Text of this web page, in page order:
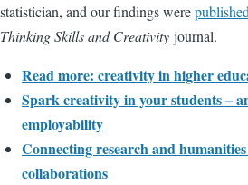
statistician, and our findings werepublished
Thinking Skills and Creativity journal.
Read more: creativity in higher
Spark creativity in your students –
employability
Connecting research and
collaborations